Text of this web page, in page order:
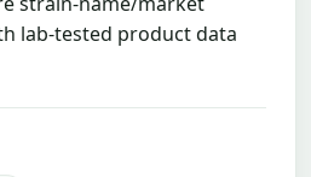
lab-tested product data